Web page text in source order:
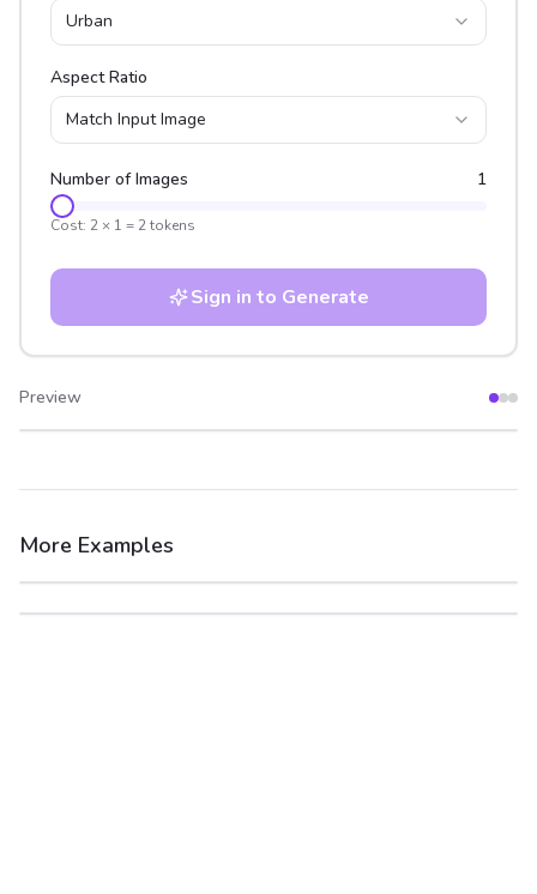
Urban
Aspect Ratio
Match Input Image
Number of Images 1
Cost: 2 × 1 = 2tokens
Sign in to Generate
Preview
After
More Examples
After
Before
After
Before